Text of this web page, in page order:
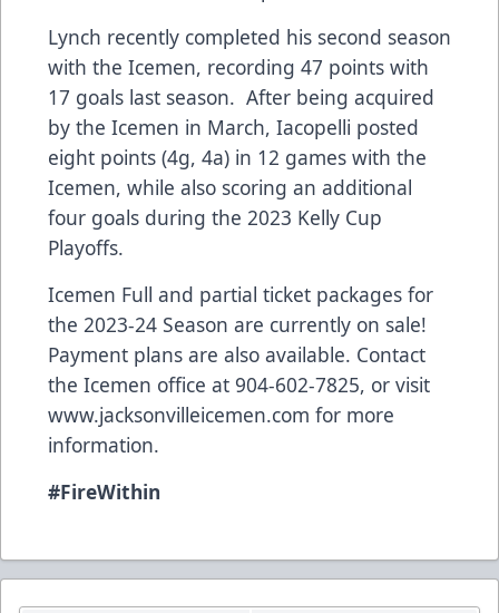
Lynch recently completed his second season
with the Icemen, recording 47 points with
17 goals last season. After being acquired
by the Icemen in March, Iacopelli posted
eight points (4g, 4a) in 12 games with the
Icemen, while also scoring an additional
four goals during the 2023 Kelly Cup
Playoffs.
Icemen Full and partial ticket packages for
the 2023-24 Season are currently on sale!
Payment plans are also available. Contact
the Icemen office at 904-602-7825, or visit
www.jacksonvilleicemen.com for more
information.
#FireWithin